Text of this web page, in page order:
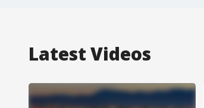
Latest Videos